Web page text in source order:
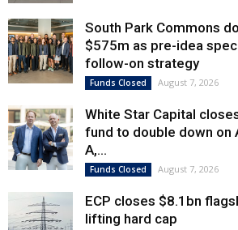
South Park Commons
$575m as pre-idea
follow-on strategy
Funds Closed August 7, 2026
White Star Capital
fund to double down on
A,...
Funds Closed August 7, 2026
ECP closes $8.1bn
lifting hard cap